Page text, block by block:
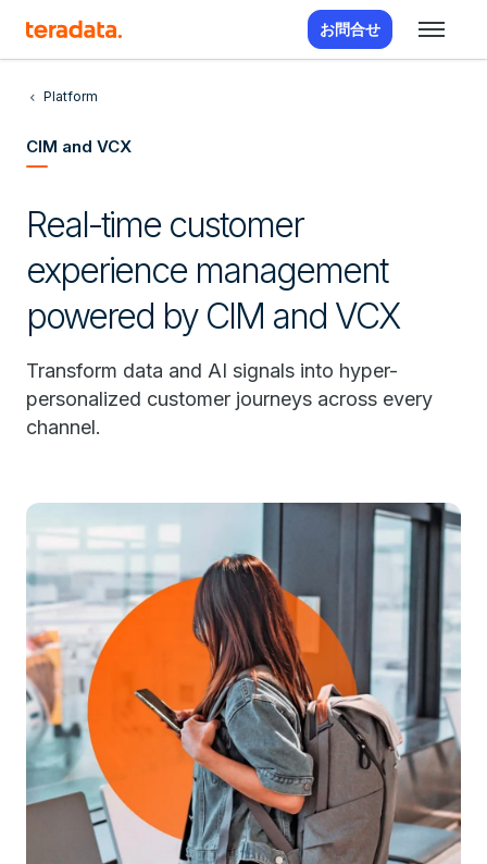
お問合せ
Platform
CIM and VCX
Real-time customer
experience management
powered by CIM and VCX
Transform data and AI signals into hyper-
personalized customer journeys across every
channel.